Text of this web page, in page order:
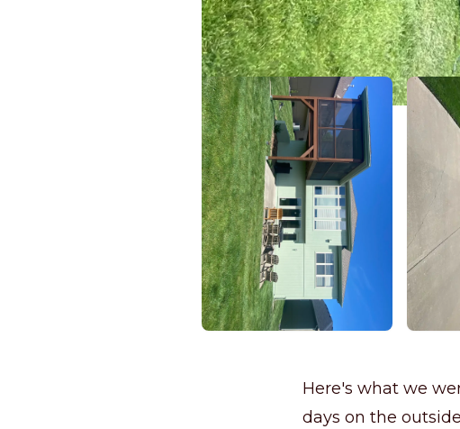
Here's what we
days on the